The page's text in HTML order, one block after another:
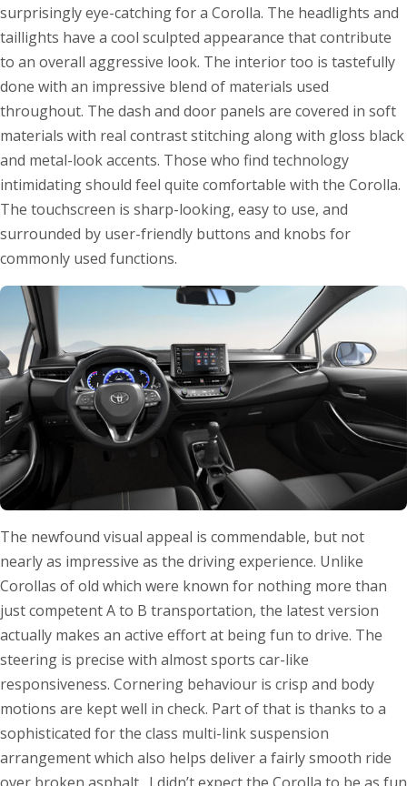
surprisingly eye-catching for a Corolla. The headlights and
taillights have a cool sculpted appearance that contribute
to an overall aggressive look. The interior too is tastefully
done with an impressive blend of materials used
throughout. The dash and door panels are covered in soft
materials with real contrast stitching along with gloss black
and metal-look accents. Those who find technology
intimidating should feel quite comfortable with the Corolla.
The touchscreen is sharp-looking, easy to use, and
surrounded by user-friendly buttons and knobs for
commonly used functions.
The newfound visual appeal is commendable, but not
nearly as impressive as the driving experience. Unlike
Corollas of old which were known for nothing more than
just competent A to B transportation, the latest version
actually makes an active effort at being fun to drive. The
steering is precise with almost sports car-like
responsiveness. Cornering behaviour is crisp and body
motions are kept well in check. Part of that is thanks to a
sophisticated for the class multi-link suspension
arrangement which also helps deliver a fairly smooth ride